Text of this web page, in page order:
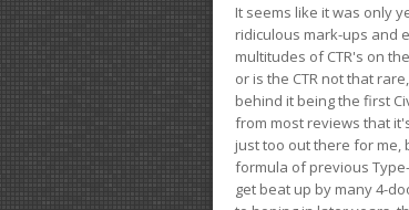
It seems like it was only
ridiculous mark-ups and
multitudes of CTR's on
or is the CTR not that
behind it being the first
from most reviews that
just too out there for me,
formula of previous
get beat up by many 4-